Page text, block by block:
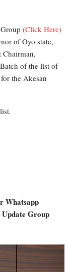
(Click Here)
of Oyo state,
Chairman,
of the list of
the Akesan
Whatsapp
Group